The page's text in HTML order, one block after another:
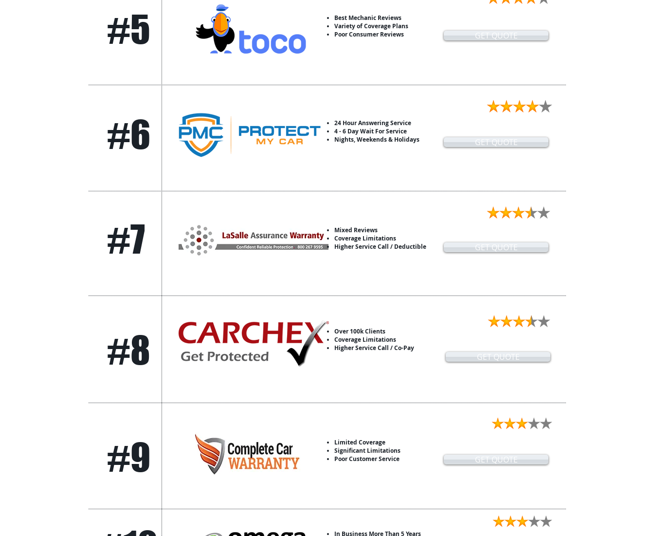
#5
Best Mechanic Reviews
Variety of Coverage Plans
Poor Consumer Reviews
GET QUOTE
#6
24 Hour Answering Service
4 - 6 Day Wait For Service
Nights, Weekends & Holidays
GET QUOTE
#7
Mixed Reviews
Coverage Limitations
Higher Service Call / Deductible
GET QUOTE
#8
Over 100k Clients
Coverage Limitations
Higher Service Call / Co-Pay
GET QUOTE
#9
Limited Coverage
Significant Limitations
Poor Customer Service
GET QUOTE
In Business More Than 5 Years